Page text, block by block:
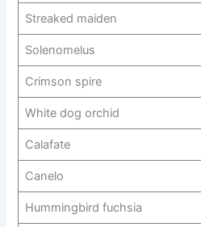
Streaked maiden
Solenomelus
Crimson spire
White dog orchid
Calafate
Canelo
Hummingbird fuchsia